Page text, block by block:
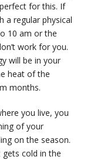
for this. If
a regular physical
10 am or the
work for you.
will be in your
heat of the
months.
you live, you
of your
on the season.
cold in the